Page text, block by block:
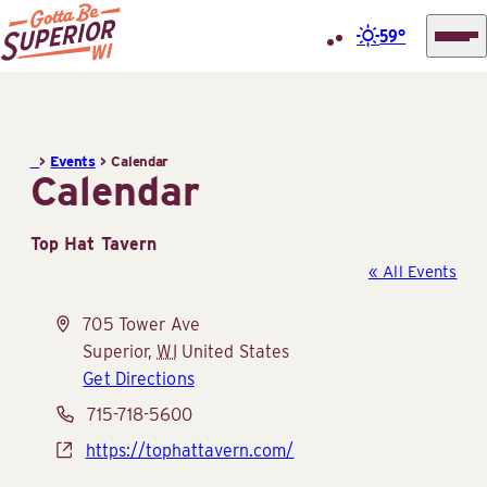
Center
(STIC)
59°
> Events >Calendar
Calendar
Top Hat Tavern
« All Events
Address705 Tower Ave
Superior, WI United States
Get Directions
Phone715-718-5600
Websitehttps://tophattavern.com/